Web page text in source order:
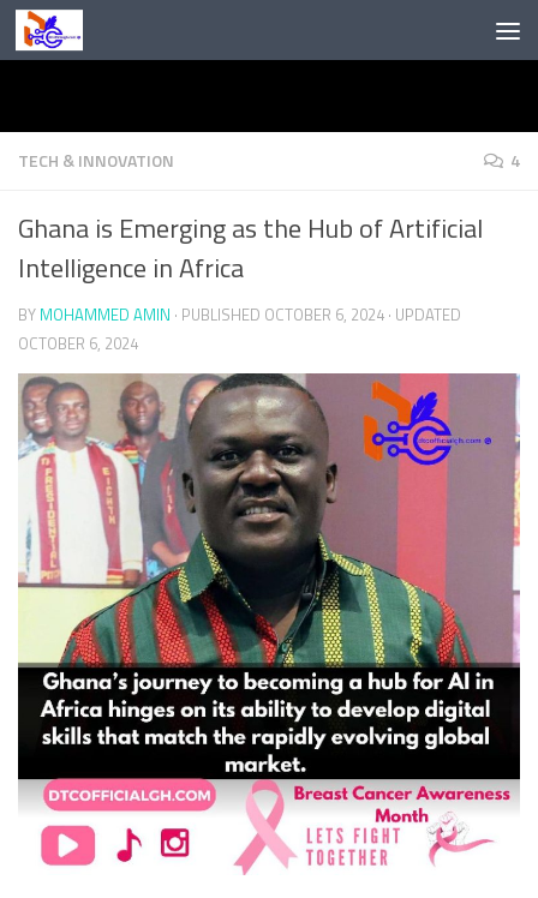
Skip to content
TECH & INNOVATION 4
Ghana is Emerging as the Hub of Artificial
Intelligence in Africa
BY MOHAMMED AMIN · PUBLISHED OCTOBER 6, 2024 · UPDATED
OCTOBER 6, 2024